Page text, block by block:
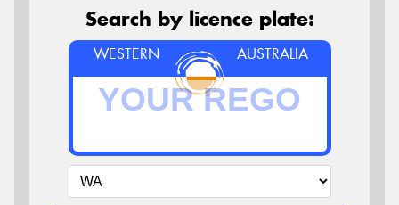
Search by licence plate:
WESTERN AUSTRALIA